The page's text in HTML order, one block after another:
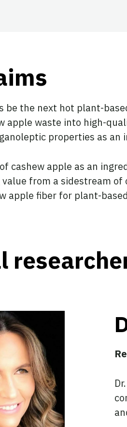
on Facebook
page on Twitter
this page on
be the next hot plant-
apple waste into high-
properties as an
cashew apple as an
from a sidestream
apple fiber for plant-